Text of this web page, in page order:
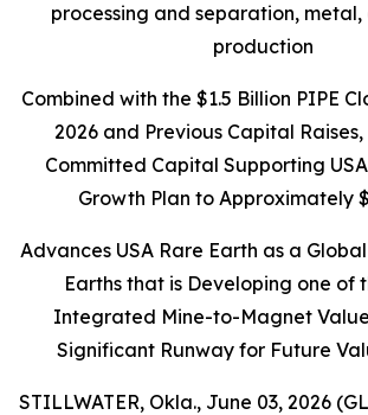
processing and separation,
production
Combined with the $1.5 Billion PIPE
2026 and Previous Capital
Committed Capital Supporting USA
Growth Plan to Approximately
Advances USA Rare Earth as a
Earths that is Developing one of
Integrated Mine-to-Magnet
Significant Runway for Future
STILLWATER, Okla., June 03, 2026